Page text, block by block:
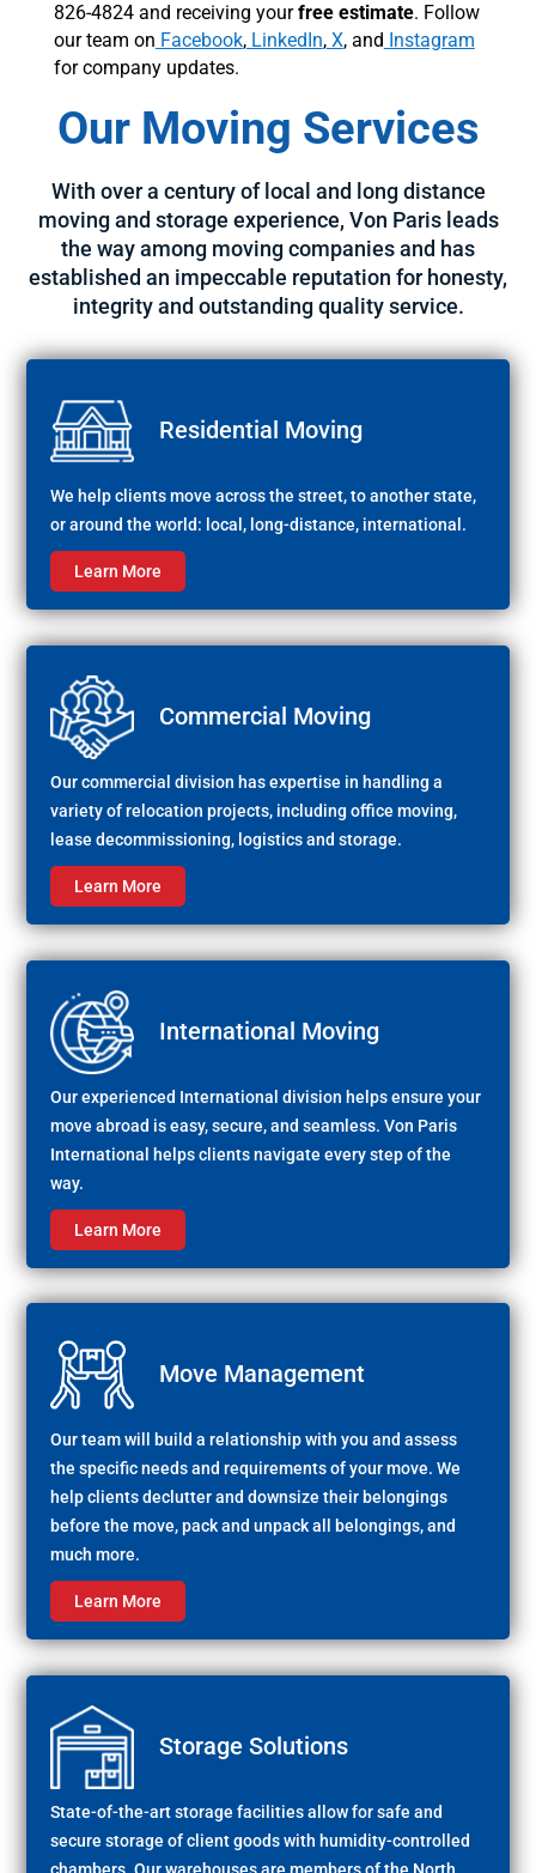
826-4824 and receiving yourfree estimate. Follow
our team on Facebook,LinkedIn,X, and Instagram
for company updates.
Our Moving Services
With over a century of local and long distance
moving and storage experience, Von Paris leads
the way among moving companies and has
established an impeccable reputation for honesty,
integrity and outstanding quality service.
Residential Moving
We help clients move across the street, to another state,
or around the world: local, long-distance, international.
Learn More
Commercial Moving
Our commercial division has expertise in handling a
variety of relocation projects, including office moving,
lease decommissioning, logistics and storage.
Learn More
International Moving
Our experienced International division helps ensure your
move abroad is easy, secure, and seamless. Von Paris
International helps clients navigate every step of the
way.
Learn More
Move Management
Our team will build a relationship with you and assess
the specific needs and requirements of your move. We
help clients declutter and downsize their belongings
before the move, pack and unpack all belongings, and
much more.
Learn More
Storage Solutions
State-of-the-art storage facilities allow for safe and
secure storage of client goods with humidity-controlled